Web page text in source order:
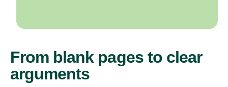
From blank pages to clear
arguments